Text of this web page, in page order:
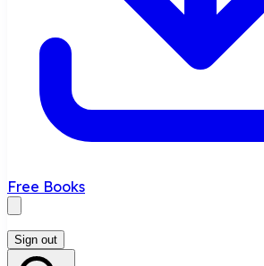
Free Books
Sign out